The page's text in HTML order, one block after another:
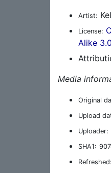
Artist:
License:
Alike 3.0
Media
Original
Upload
Uploader:
SHA1:
Refreshed: